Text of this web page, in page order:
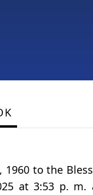
to the
at 3:53 p. m.